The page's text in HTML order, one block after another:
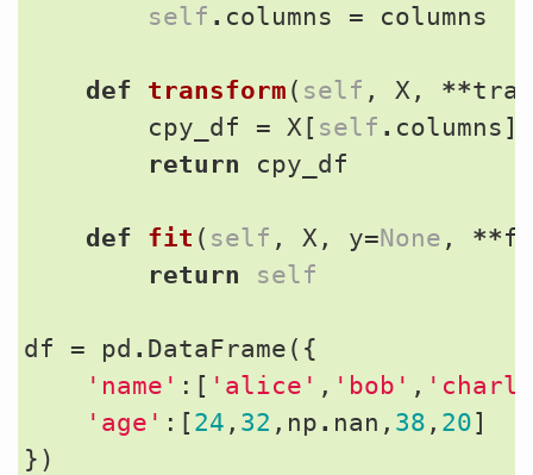
self . columns = columns
def transform ( self , X , **
cpy_df
= X [ self . columns ]
return
cpy_df
def fit ( self , X , y=None , **
return
self
df = pd . DataFrame ({
'name' :[ 'alice' , 'bob' ,
'age' :[ 24 , 32 , np . nan , 38 , 20]
})